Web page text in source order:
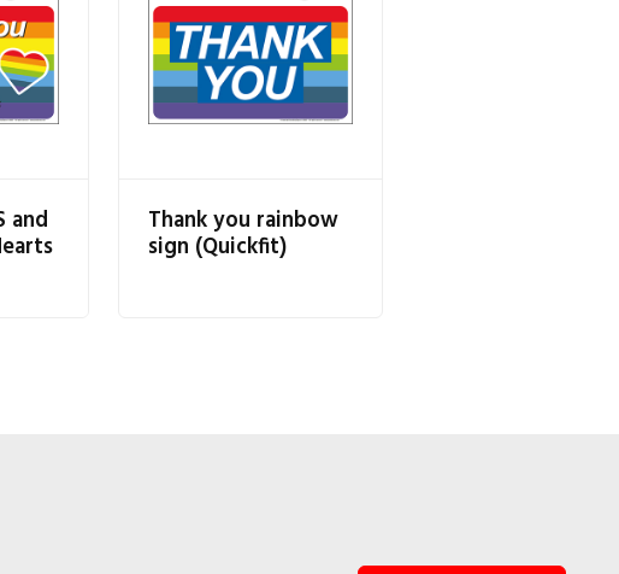
and Thank you rainbow
sign (Quickfit)